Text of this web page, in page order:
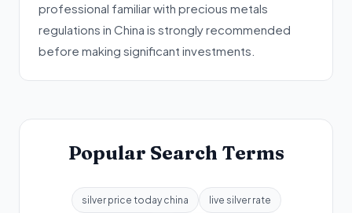
professional familiar with precious metals
regulations in China is strongly recommended
before making significant investments.
Popular Search Terms
silver price today china live silver rate